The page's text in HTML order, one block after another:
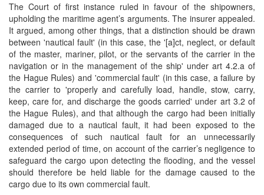
The Court of first instance ruled in favour of the shipowners,
upholding the maritime agent’s arguments. The insurer appealed.
It argued, among other things, that a distinction should be drawn
between 'nautical fault' (in this case, the '[a]ct, neglect, or default
of the master, mariner, pilot, or the servants of the carrier in the
navigation or in the management of the ship' under art 4.2.a of
the Hague Rules) and 'commercial fault' (in this case, a failure by
the carrier to 'properly and carefully load, handle, stow, carry,
keep, care for, and discharge the goods carried' under art 3.2 of
the Hague Rules), and that although the cargo had been initially
damaged due to a nautical fault, it had been exposed to the
consequences of such nautical fault for an unnecessarily
extended period of time, on account of the carrier’s negligence to
safeguard the cargo upon detecting the flooding, and the vessel
should therefore be held liable for the damage caused to the
cargo due to its own commercial fault.